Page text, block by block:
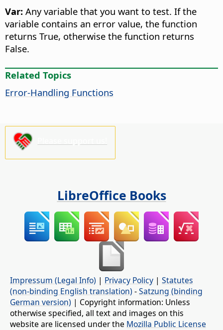
Var: Any variable that you want to test. If the
variable contains an error value, the function
returns True, otherwise the function returns
False.
Related Topics
Error-Handling Functions
LibreOffice Books
Impressum (Legal Info) | Privacy Policy | Statutes
(non-binding English translation) -Satzung (binding
German version) | Copyright information: Unless
otherwise specified, all text and images on this
website are licensed under the Mozilla Public License